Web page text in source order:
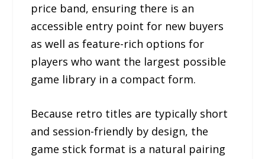
price band, ensuring there is an
accessible entry point for new buyers
as well as feature-rich options for
players who want the largest possible
game library in a compact form.
Because retro titles are typically short
and session-friendly by design, the
game stick format is a natural pairing